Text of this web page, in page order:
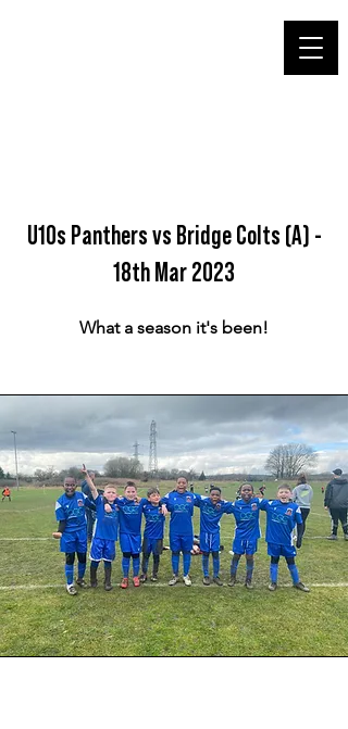
U10s Panthers vs Bridge Colts (A) -
18th Mar 2023
What a season it's been!